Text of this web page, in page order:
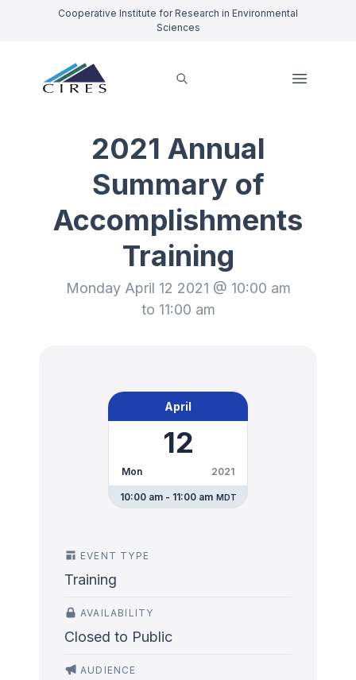
Cooperative Institute for Research in Environmental
Sciences
2021 Annual
Summary of
Accomplishments
Training
Monday April 12 2021 @ 10:00 am
to 11:00 am
April
12
Mon 2021
10:00 am - 11:00 am MDT
EVENT TYPE
Training
AVAILABILITY
Closed to Public
AUDIENCE